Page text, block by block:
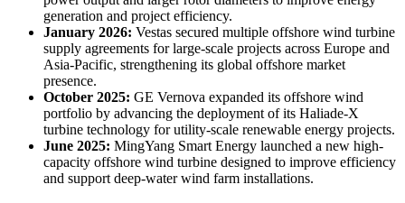
generation and project efficiency.
January 2026: Vestas secured multiple offshore wind turbine
supply agreements for large-scale projects across Europe and
Asia-Pacific, strengthening its global offshore market
presence.
October 2025: GE Vernova expanded its offshore wind
portfolio by advancing the deployment of its Haliade-X
turbine technology for utility-scale renewable energy projects.
June 2025: MingYang Smart Energy launched a new high-
capacity offshore wind turbine designed to improve efficiency
and support deep-water wind farm installations.